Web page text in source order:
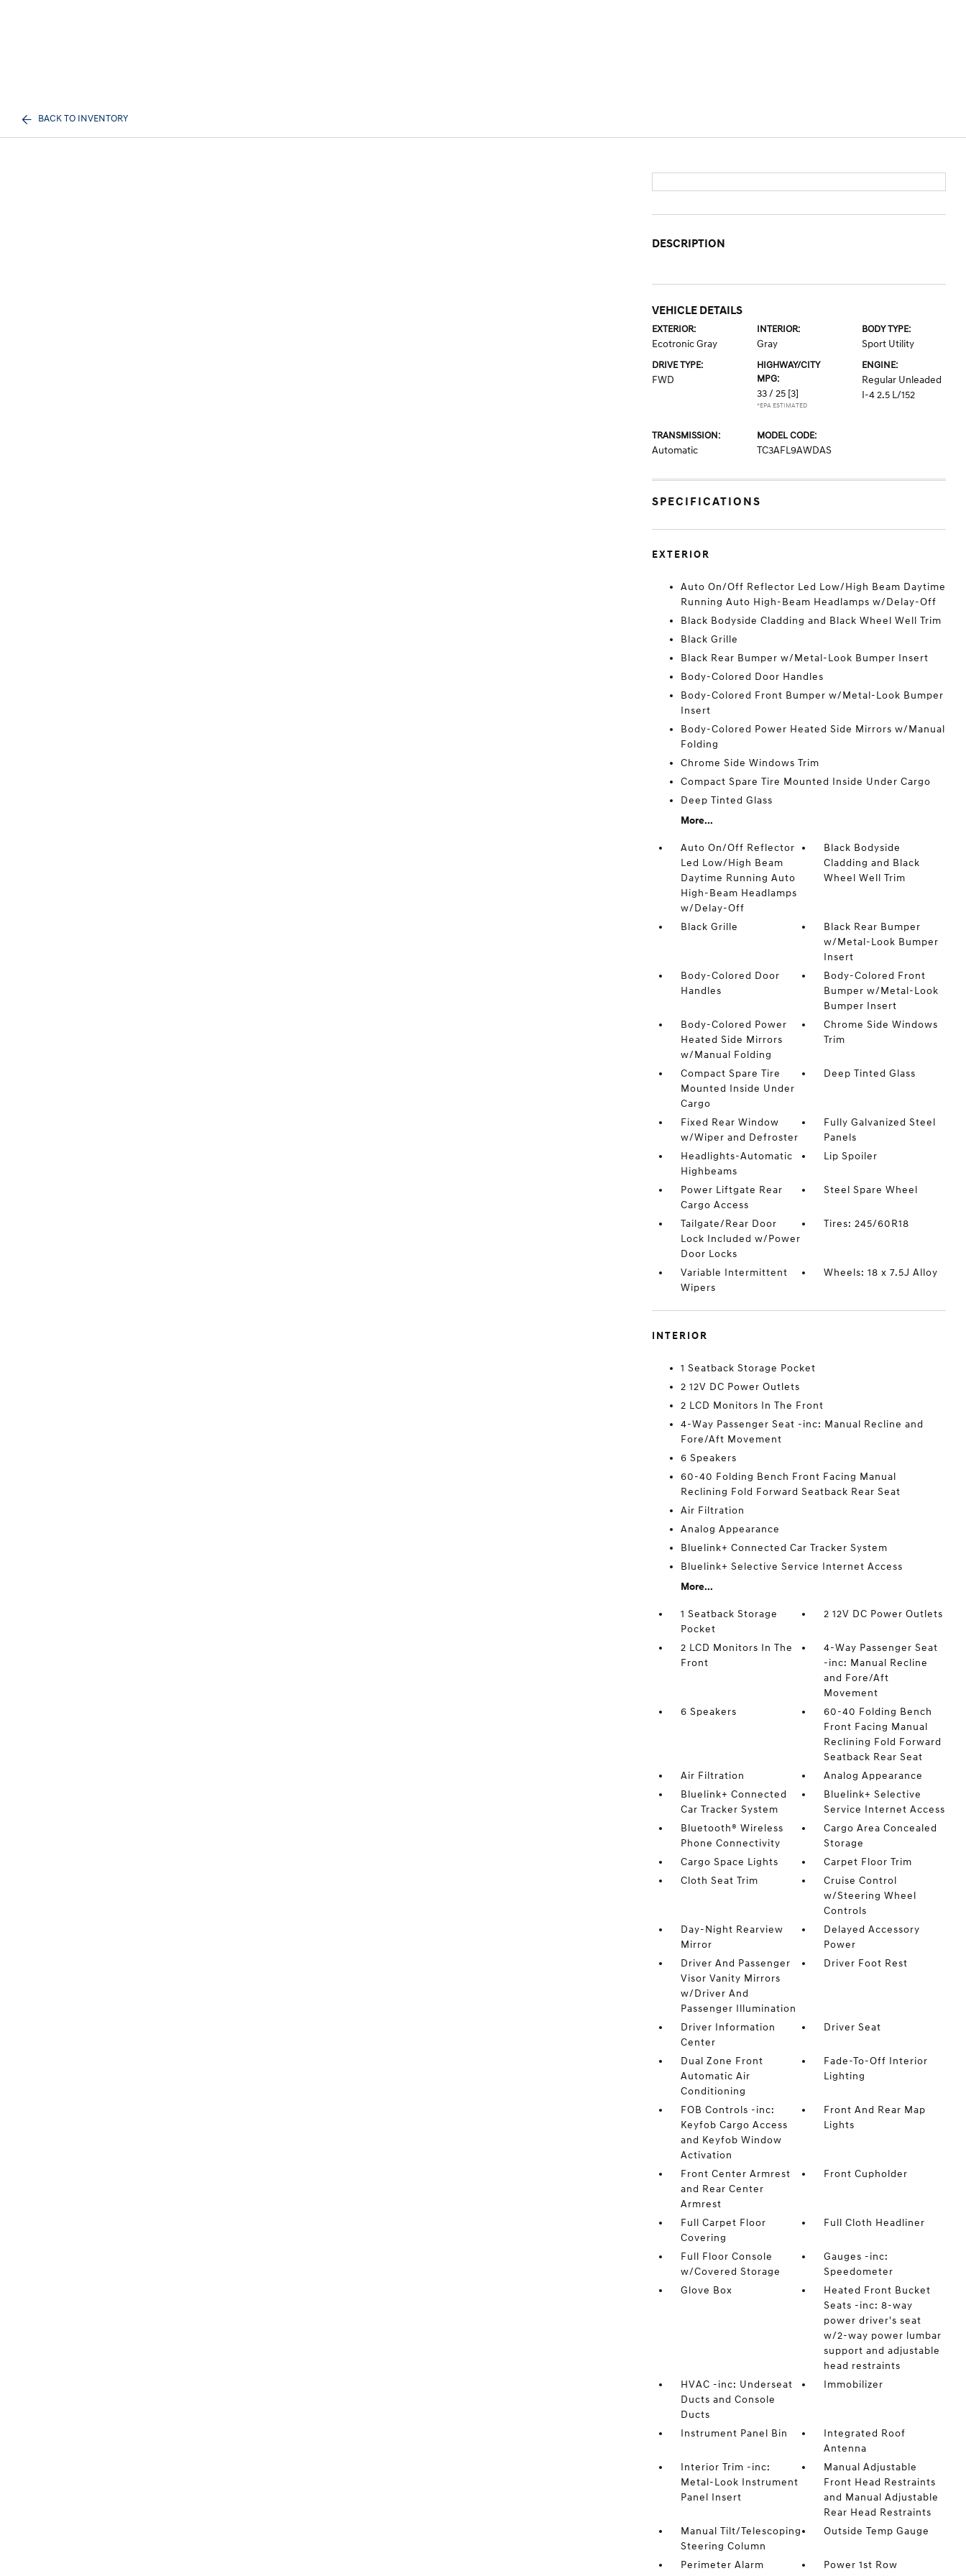
BACK TO INVENTORY
DESCRIPTION
VEHICLE DETAILS
EXTERIOR:
Ecotronic Gray
INTERIOR:
Gray
BODY TYPE:
Sport Utility
DRIVE TYPE:
FWD
HIGHWAY/CITY
MPG:
33 / 25 [3]
*EPA ESTIMATED
ENGINE:
Regular Unleaded
I-4 2.5 L/152
TRANSMISSION:
Automatic
MODEL CODE:
TC3AFL9AWDAS
SPECIFICATIONS
EXTERIOR
Auto On/Off Reflector Led Low/High Beam Daytime
Running Auto High-Beam Headlamps w/Delay-Off
Black Bodyside Cladding and Black Wheel Well Trim
Black Grille
Black Rear Bumper w/Metal-Look Bumper Insert
Body-Colored Door Handles
Body-Colored Front Bumper w/Metal-Look Bumper
Insert
Body-Colored Power Heated Side Mirrors w/Manual
Folding
Chrome Side Windows Trim
Compact Spare Tire Mounted Inside Under Cargo
Deep Tinted Glass
More...
Auto On/Off Reflector
Led Low/High Beam
Daytime Running Auto
High-Beam Headlamps
w/Delay-Off
Black Bodyside
Cladding and Black
Wheel Well Trim
Black Grille
Black Rear Bumper
w/Metal-Look Bumper
Insert
Body-Colored Door
Handles
Body-Colored Front
Bumper w/Metal-Look
Bumper Insert
Body-Colored Power
Heated Side Mirrors
w/Manual Folding
Chrome Side Windows
Trim
Compact Spare Tire
Mounted Inside Under
Cargo
Deep Tinted Glass
Fixed Rear Window
w/Wiper and Defroster
Fully Galvanized Steel
Panels
Headlights-Automatic
Highbeams
Lip Spoiler
Power Liftgate Rear
Cargo Access
Steel Spare Wheel
Tailgate/Rear Door
Lock Included w/Power
Door Locks
Tires: 245/60R18
Variable Intermittent
Wipers
Wheels: 18 x 7.5J Alloy
INTERIOR
1 Seatback Storage Pocket
2 12V DC Power Outlets
2 LCD Monitors In The Front
4-Way Passenger Seat -inc: Manual Recline and
Fore/Aft Movement
6 Speakers
60-40 Folding Bench Front Facing Manual
Reclining Fold Forward Seatback Rear Seat
Air Filtration
Analog Appearance
Bluelink+ Connected Car Tracker System
Bluelink+ Selective Service Internet Access
More...
1 Seatback Storage
Pocket
2 12V DC Power Outlets
2 LCD Monitors In The
Front
4-Way Passenger Seat
-inc: Manual Recline
and Fore/Aft
Movement
6 Speakers
60-40 Folding Bench
Front Facing Manual
Reclining Fold Forward
Seatback Rear Seat
Air Filtration
Analog Appearance
Bluelink+ Connected
Car Tracker System
Bluelink+ Selective
Service Internet Access
Bluetooth® Wireless
Phone Connectivity
Cargo Area Concealed
Storage
Cargo Space Lights
Carpet Floor Trim
Cloth Seat Trim
Cruise Control
w/Steering Wheel
Controls
Day-Night Rearview
Mirror
Delayed Accessory
Power
Driver And Passenger
Visor Vanity Mirrors
w/Driver And
Passenger Illumination
Driver Foot Rest
Driver Information
Center
Driver Seat
Dual Zone Front
Automatic Air
Conditioning
Fade-To-Off Interior
Lighting
FOB Controls -inc:
Keyfob Cargo Access
and Keyfob Window
Activation
Front And Rear Map
Lights
Front Center Armrest
and Rear Center
Armrest
Front Cupholder
Full Carpet Floor
Covering
Full Cloth Headliner
Full Floor Console
w/Covered Storage
Gauges -inc:
Speedometer
Glove Box
Heated Front Bucket
Seats -inc: 8-way
power driver's seat
w/2-way power lumbar
support and adjustable
head restraints
HVAC -inc: Underseat
Ducts and Console
Ducts
Immobilizer
Instrument Panel Bin
Integrated Roof
Antenna
Interior Trim -inc:
Metal-Look Instrument
Panel Insert
Manual Adjustable
Front Head Restraints
and Manual Adjustable
Rear Head Restraints
Manual Tilt/Telescoping
Steering Column
Outside Temp Gauge
Perimeter Alarm
Power 1st Row